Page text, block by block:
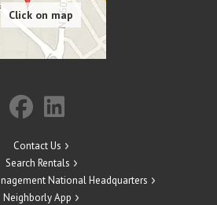
Contact Us
Search Rentals
National Headquarters
Neighborly App